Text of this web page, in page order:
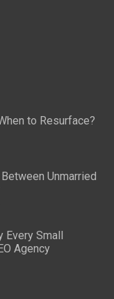
to Resurface?
Unmarried
Every Small
Agency